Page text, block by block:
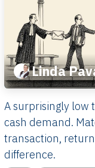
Linda
A surprisingly low
cash demand.
transaction,
difference.